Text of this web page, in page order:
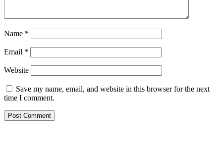
Name *
Email *
Website
Save my name, email, and website in this browser for the next
time I comment.